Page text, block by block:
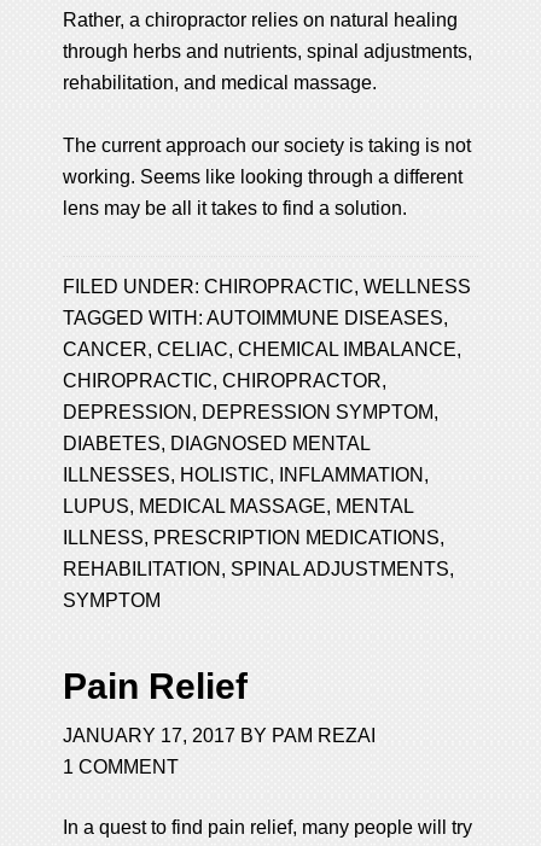
Rather, a chiropractor relies on natural healing
through herbs and nutrients, spinal adjustments,
rehabilitation, and medical massage.
The current approach our society is taking is not
working. Seems like looking through a different
lens may be all it takes to find a solution.
FILED UNDER:CHIROPRACTIC,WELLNESS
TAGGED WITH:AUTOIMMUNE DISEASES,
CANCER,CELIAC,CHEMICAL IMBALANCE,
CHIROPRACTIC,CHIROPRACTOR,
DEPRESSION , DEPRESSION SYMPTOM,
DIABETES, DIAGNOSED MENTAL
ILLNESSES, HOLISTIC, INFLAMMATION ,
LUPUS, MEDICAL MASSAGE, MENTAL
ILLNESS, PRESCRIPTION MEDICATIONS,
REHABILITATION , SPINAL ADJUSTMENTS,
SYMPTOM
Pain Relief
JANUARY 17, 2017 BY PAM REZAI
1 COMMENT
In a quest to find pain relief, many people will try